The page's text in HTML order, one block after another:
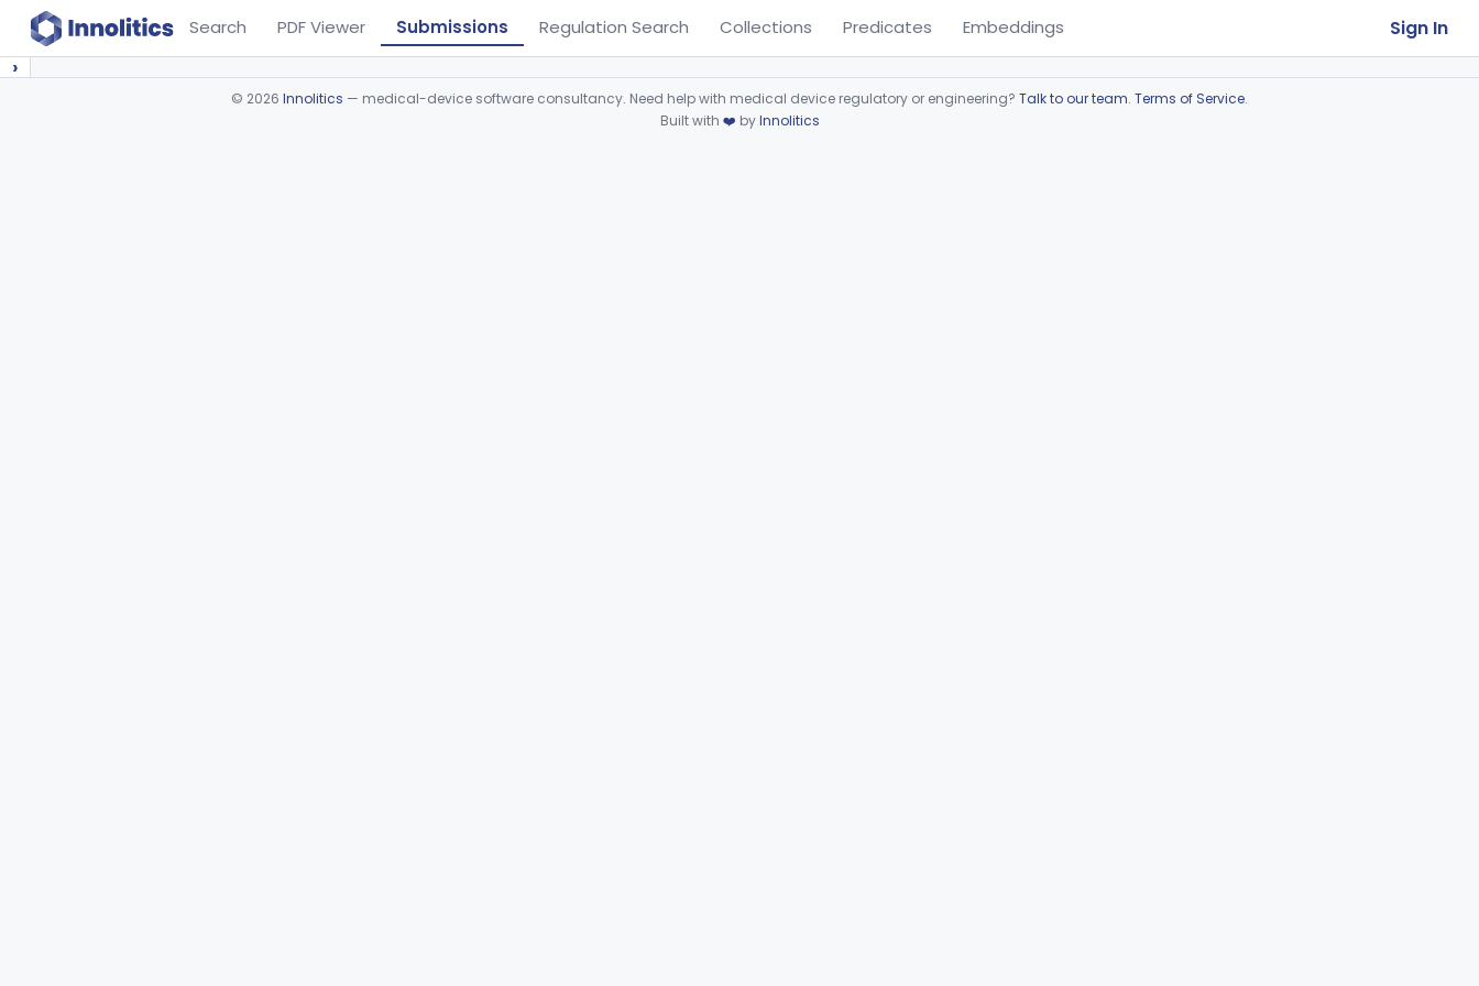
Search PDF Viewer Submissions Regulation Search Collections Predicates Embeddings Sign In
›
© 2026 Innolitics — medical-device software consultancy. Need help with medical device regulatory or engineering? Talk to our team. Terms of Service.
Built with ❤️ byInnolitics